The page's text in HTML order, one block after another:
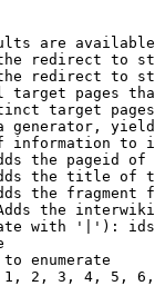
are
redirect to
redirect to
target pages
target
generator,
information to
the pageid
the title of
the fragment
the
with '|'):
enumerate
2, 3, 4, 5,